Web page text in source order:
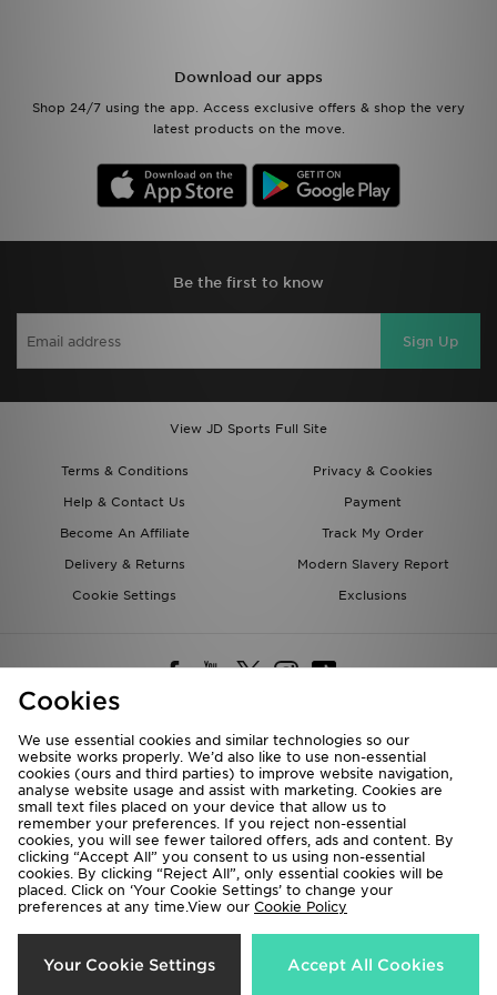
Download our apps
Shop 24/7 using the app. Access exclusive offers & shop the very
latest products on the move.
Be the first to know
Sign Up
View JD Sports Full Site
Terms & Conditions
Privacy & Cookies
Help & Contact Us
Payment
Become An Affiliate
Track My Order
Delivery & Returns
Modern Slavery Report
Cookie Settings
Exclusions
Deliver To
Rest of the World
We accept the following payment methods
Copyright © 2026 JD Sports All rights reserved.
Cookies
We use essential cookies and similar technologies so our
website works properly. We’d also like to use non-essential
cookies (ours and third parties) to improve website navigation,
analyse website usage and assist with marketing. Cookies are
small text files placed on your device that allow us to
remember your preferences. If you reject non-essential
cookies, you will see fewer tailored offers, ads and content. By
clicking “Accept All” you consent to us using non-essential
cookies. By clicking “Reject All”, only essential cookies will be
placed. Click on ‘Your Cookie Settings’ to change your
preferences at any time.View our Cookie Policy
Your Cookie Settings Accept All Cookies